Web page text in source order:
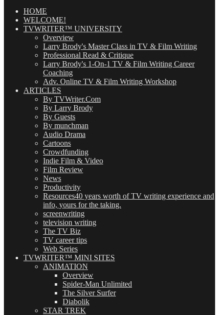
(OMG!)HOME
WELCOME!
TVWRITER™ UNIVERSITY
Overview
Larry Brody's Master Class in TV & Film Writing
Professional Read & Critique
Larry Brody's 1-On-1 TV & Film Writing Career
Coaching
Adv. Online TV & Film Writing Workshop
ARTICLES
By TVWriter.Com
By Larry Brody
By Guests
By munchman
Audio Drama
Cartoons
Crowdfunding
Indie Film & Video
Film Review
News
Productivity
Resources40 years worth of TV writing experience and
info, yours for the taking.
screenwriting
television writing
The TV Biz
TV career tips
Web Series
TVWRITER™ MINI SITES
ANIMATION
Overview
Spider-Man Unlimited
The Silver Surfer
Diabolik
STAR TREK